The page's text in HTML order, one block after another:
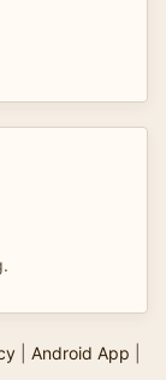
| Android App